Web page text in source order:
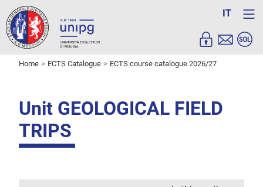
IT
Home ECTS Catalogue ECTS course catalogue 2026/27
Unit GEOLOGICAL FIELD
TRIPS